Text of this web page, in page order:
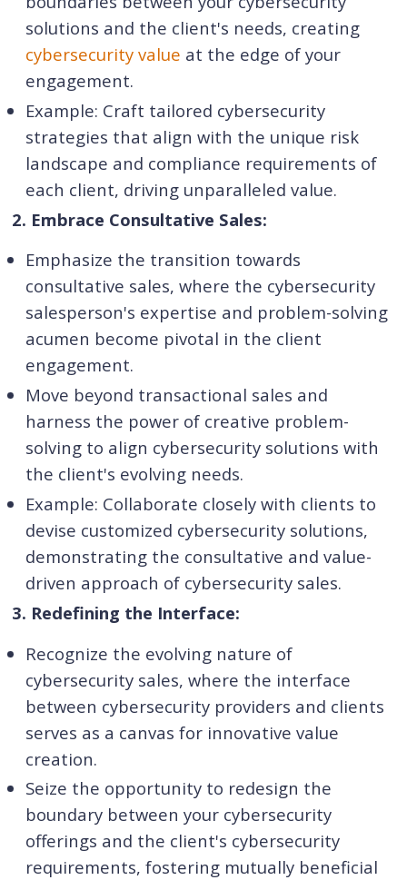
solutions and the client's needs, creating
cybersecurity value at the edge of your
engagement.
Example: Craft tailored cybersecurity
strategies that align with the unique risk
landscape and compliance requirements of
each client, driving unparalleled value.
2. Embrace Consultative Sales:
Emphasize the transition towards
consultative sales, where the cybersecurity
salesperson's expertise and problem-solving
acumen become pivotal in the client
engagement.
Move beyond transactional sales and
harness the power of creative problem-
solving to align cybersecurity solutions with
the client's evolving needs.
Example: Collaborate closely with clients to
devise customized cybersecurity solutions,
demonstrating the consultative and value-
driven approach of cybersecurity sales.
3. Redefining the Interface:
Recognize the evolving nature of
cybersecurity sales, where the interface
between cybersecurity providers and clients
serves as a canvas for innovative value
creation.
Seize the opportunity to redesign the
boundary between your cybersecurity
offerings and the client's cybersecurity
requirements, fostering mutually beneficial